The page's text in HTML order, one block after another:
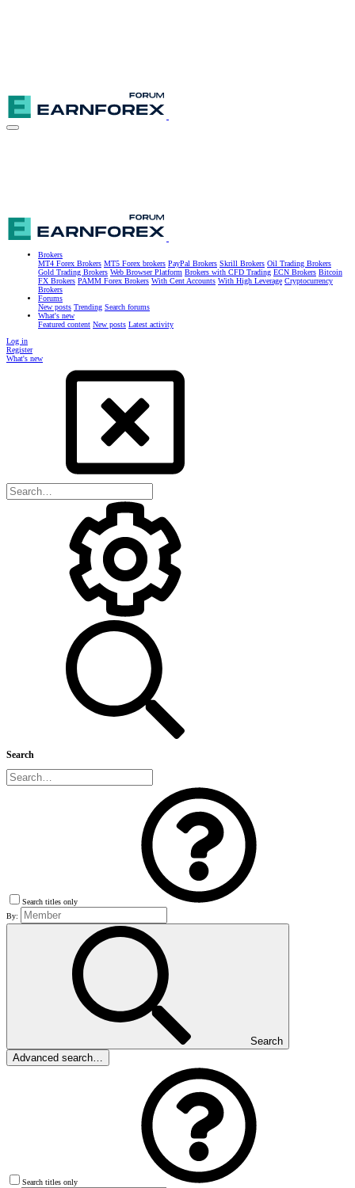
Brokers
MT4 Forex Brokers MT5 Forex brokers PayPal Brokers Skrill Brokers Oil Trading Brokers
Gold Trading Brokers Web Browser Platform Brokers with CFD Trading ECN Brokers Bitcoin
FX Brokers PAMM Forex Brokers With Cent Accounts With High Leverage Cryptocurrency
Brokers
Forums
New posts Trending Search forums
What's new
Featured content New posts Latest activity
Log in
Register
What's new
Search
Search titles only
By:
Search
Advanced search…
Search titles only